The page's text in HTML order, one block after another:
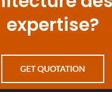
expertise?
GET QUOTATION